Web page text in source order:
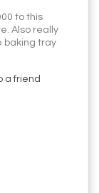
to this
Also really
baking tray
a friend